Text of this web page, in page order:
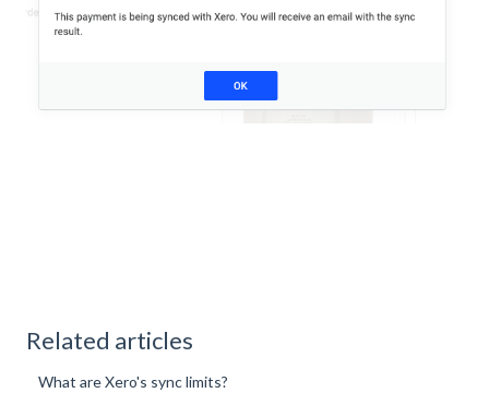
Related articles
What are Xero's sync limits?